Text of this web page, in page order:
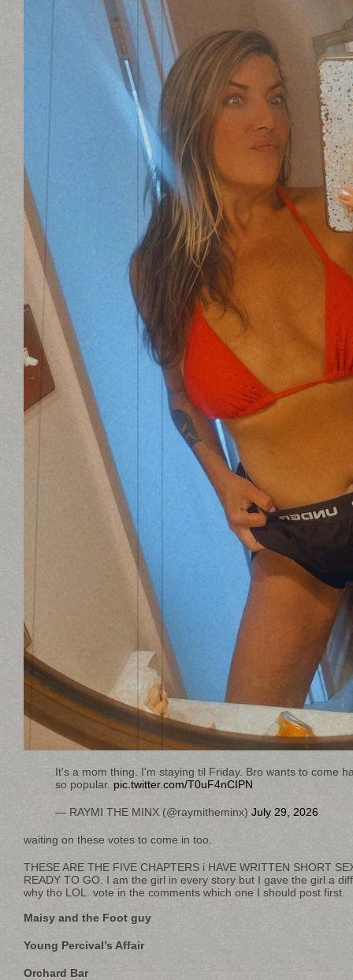
It's a mom thing. I'm staying til Friday. Bro wants to come
so popular. pic.twitter.com/T0uF4nCIPN
— RAYMI THE MINX (@raymitheminx) July 29, 2026
waiting on these votes to come in too.
THESE ARE THE FIVE CHAPTERS i HAVE WRITTEN SHORT
READY TO GO. I am the girl in every story but I gave the girl a
why tho LOL. vote in the comments which one I should post first.
Maisy and the Foot guy
Young Percival’s Affair
Orchard Bar